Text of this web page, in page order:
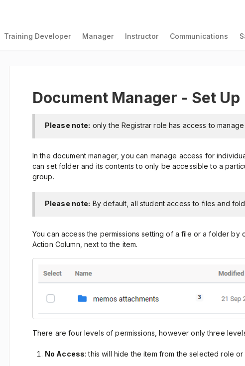
Training Developer Manager Instructor Communications
Document Manager - Set
Please note: only the Registrar role has access to
In the document manager, you can manage access for
can set folder and its contents to only be accessible to a
group.
Please note: By default, all student access to files and
You can access the permissions setting of a file or a folder by
Action Column, next to the item.
There are four levels of permissions, however only three
No Access: this will hide the item from the selected role